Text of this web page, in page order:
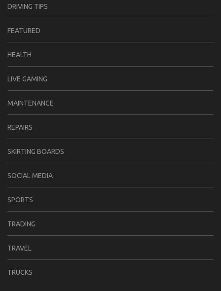
DRIVING TIPS
FEATURED
HEALTH
LIVE GAMING
MAINTENANCE
REPAIRS
SKIRTING BOARDS
SOCIAL MEDIA
SPORTS
TRADING
TRAVEL
TRUCKS